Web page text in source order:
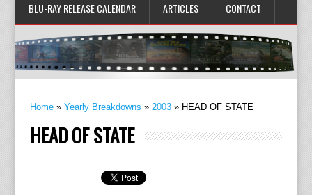
BLU-RAY RELEASE CALENDAR ARTICLES CONTACT
Home» Yearly Breakdowns » 2003» HEAD OF STATE
HEAD OF STATE